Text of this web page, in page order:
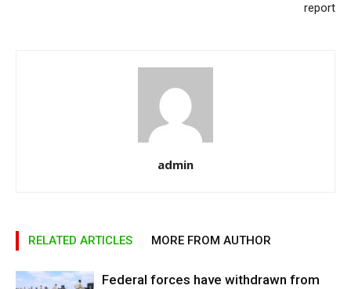
report
admin
RELATED ARTICLES MORE FROM AUTHOR
Federal forces have withdrawn from